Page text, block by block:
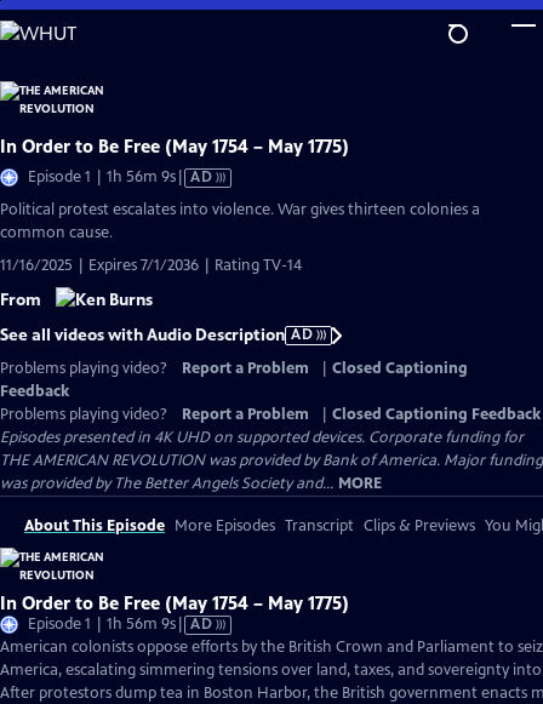
Skip
to
Content
In Order to Be Free (May 1754 – May 1775)
Episode 1 | 1h 56m 9sVideo
has
AD
Political protest escalates into violence. War gives thirteen colonies a
common cause.
11/16/2025 | Expires 7/1/2036 | Rating TV-14
From
See all videos with Audio Description AD
Problems playing video?
Report a Problem
Closed Captioning
Feedback
Problems playing video?
Report a Problem
Closed Captioning Feedback
Episodes presented in 4K UHD on supported devices. Corporate funding for
THE AMERICAN REVOLUTION was provided by Bank of America. Major funding
was provided by The Better Angels Society and... MORE
About This Episode More Episodes Transcript Clips & Previews You
In Order to Be Free (May 1754 – May 1775)
Episode 1 | 1h 56m 9sVideo
has
Audio
Description
AD
American colonists oppose efforts by the British Crown and Parliament to
America, escalating simmering tensions over land, taxes, and sovereignty
After protestors dump tea in Boston Harbor, the British government enacts